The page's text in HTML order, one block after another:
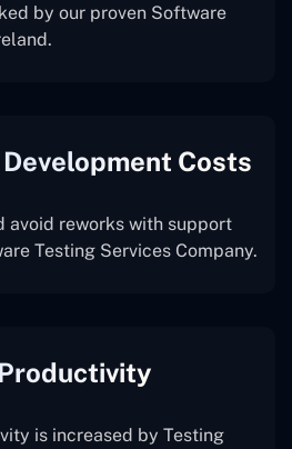
by our proven Software
Costs
avoid reworks with support
Testing Services Company.
is increased by Testing